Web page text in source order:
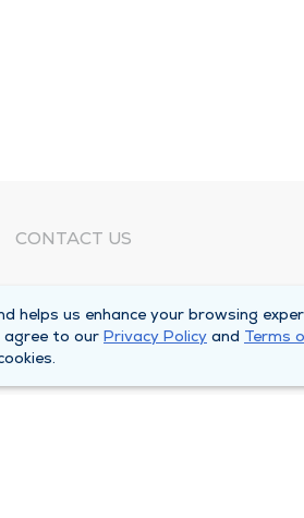
CONTACT US
Corporate Mailing Address
1025 Maine Street
us enhance your browsing
agree to our Privacy Policy and Terms